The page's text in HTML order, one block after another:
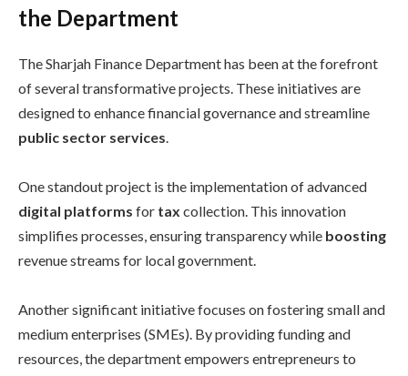
the Department
The Sharjah Finance Department has been at the forefront
of several transformative projects. These initiatives are
designed to enhance financial governance and streamline
public sector services.
One standout project is the implementation of advanced
digital platforms for tax collection. This innovation
simplifies processes, ensuring transparency while boosting
revenue streams for local government.
Another significant initiative focuses on fostering small and
medium enterprises (SMEs). By providing funding and
resources, the department empowers entrepreneurs to